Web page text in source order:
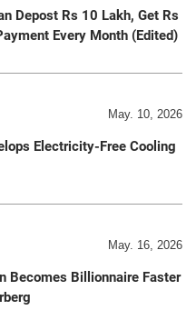
Depost Rs 10 Lakh, Get Rs
Every Month (Edited)
May. 10, 2026
Electricity-Free Cooling
May. 16, 2026
Becomes Billionnaire Faster